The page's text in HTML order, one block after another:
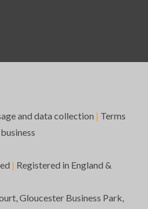
and data collection | Terms
| Registered in England &
Gloucester Business Park,